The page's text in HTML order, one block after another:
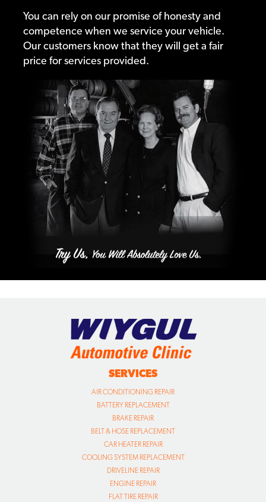
You can rely on our promise of honesty and
competence when we service your vehicle.
Our customers know that they will get a fair
price for services provided.
SERVICES
AIR CONDITIONING REPAIR
BATTERY REPLACEMENT
BRAKE REPAIR
BELT & HOSE REPLACEMENT
CAR HEATER REPAIR
COOLING SYSTEM REPLACEMENT
DRIVELINE REPAIR
ENGINE REPAIR
FLAT TIRE REPAIR